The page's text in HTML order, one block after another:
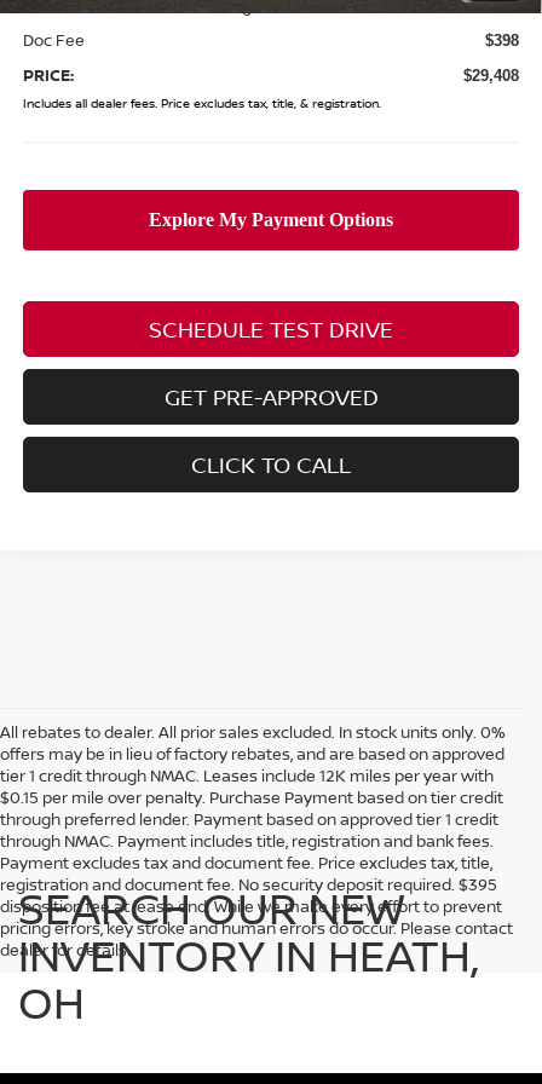
(Excluding S Trim)
Doc Fee $398
PRICE: $29,408
Includes all dealer fees. Price excludes tax, title, & registration.
SCHEDULE TEST DRIVE
GET PRE-APPROVED
CLICK TO CALL
All rebates to dealer. All prior sales excluded. In stock units only. 0%
offers may be in lieu of factory rebates, and are based on approved
tier 1 credit through NMAC. Leases include 12K miles per year with
$0.15 per mile over penalty. Purchase Payment based on tier credit
through preferred lender. Payment based on approved tier 1 credit
through NMAC. Payment includes title, registration and bank fees.
Payment excludes tax and document fee. Price excludes tax, title,
registration and document fee. No security deposit required. $395
disposition fee at lease end. While we make every effort to prevent
pricing errors, key stroke and human errors do occur. Please contact
dealer for details.
SEARCH OUR NEW
INVENTORY IN HEATH,
OH